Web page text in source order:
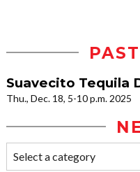
Suavecito Tequila
Thu., Dec. 18, 5-10 p.m. 2025